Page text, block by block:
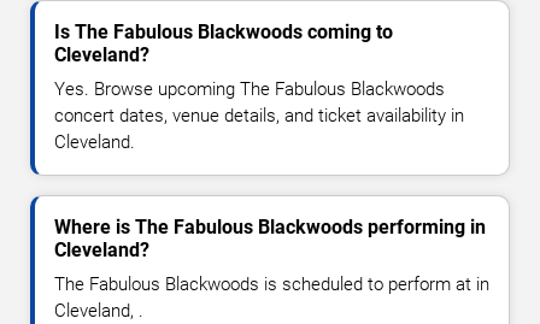
Is The Fabulous Blackwoods coming to
Cleveland?
Yes. Browse upcoming The Fabulous Blackwoods
concert dates, venue details, and ticket availability in
Cleveland.
Where is The Fabulous Blackwoods performing in
Cleveland?
The Fabulous Blackwoods is scheduled to perform at in
Cleveland, .